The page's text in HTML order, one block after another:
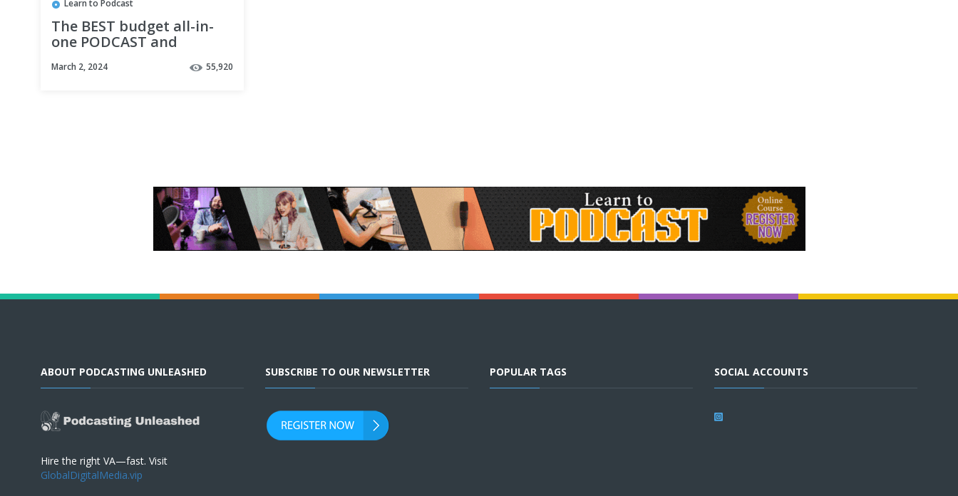
Learn to Podcast
The BEST budget all-in-
one PODCAST and
March 2, 2024 55,920
ABOUT PODCASTING UNLEASHED
Hire the right VA—fast. Visit
GlobalDigitalMedia.vip
SUBSCRIBE TO OUR NEWSLETTER POPULAR TAGS SOCIAL ACCOUNTS